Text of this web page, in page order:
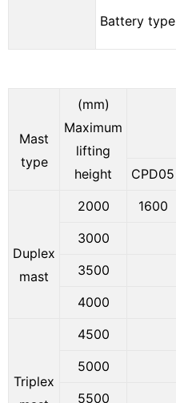
Battery type
Mast
type
(mm)
Maximum
lifting
height
CPD05
Duplex
mast
2000
1600
3000
3500
4000
Triplex
4500
5000
5500